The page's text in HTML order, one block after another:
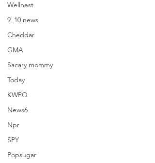
Wellnest
9_10 news
Cheddar
GMA
Sacary mommy
Today
KWPQ
News6
Npr
SPY
Popsugar
Huffington Post